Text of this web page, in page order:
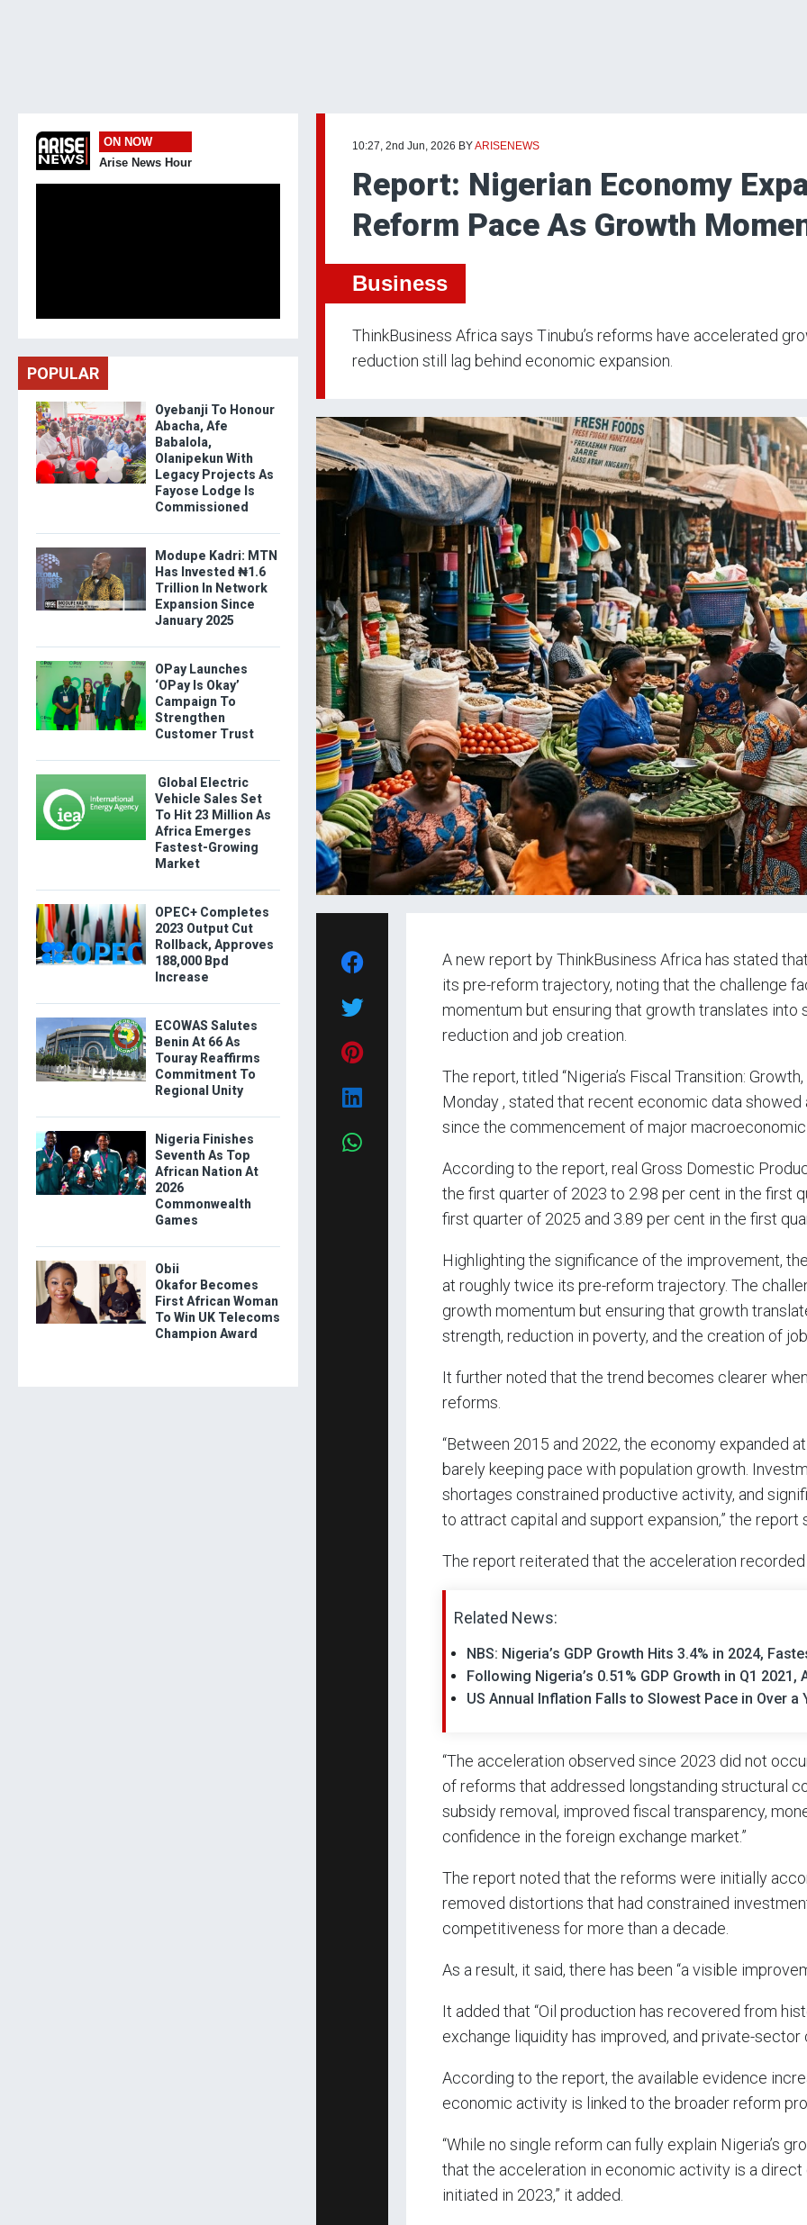
10:27, 2nd Jun, 2026 BYARISENEWS
Report: Nigerian Economy
Reform Pace As Growth
Business
ThinkBusiness Africa says Tinubu’s reforms have accelerated
reduction still lag behind economic expansion.
A new report by ThinkBusiness Africa has stated
its pre-reform trajectory, noting that the challenge
momentum but ensuring that growth translates into
reduction and job creation.
The report, titled “Nigeria’s Fiscal Transition:
Monday , stated that recent economic data
since the commencement of major macroeconomic
According to the report, real Gross Domestic
the first quarter of 2023 to 2.98 per cent in the first
first quarter of 2025 and 3.89 per cent in the first
Highlighting the significance of the improvement,
at roughly twice its pre-reform trajectory. The
growth momentum but ensuring that growth
strength, reduction in poverty, and the creation of
It further noted that the trend becomes clearer
reforms.
“Between 2015 and 2022, the economy expanded
barely keeping pace with population growth.
shortages constrained productive activity, and
to attract capital and support expansion,” the report
The report reiterated that the acceleration recorded
Related News:
NBS: Nigeria’s GDP Growth Hits 3.4% in 2024,
Following Nigeria’s 0.51% GDP Growth in Q1
US Annual Inflation Falls to Slowest Pace in Over a
“The acceleration observed since 2023 did not
of reforms that addressed longstanding structural
subsidy removal, improved fiscal transparency,
confidence in the foreign exchange market.”
The report noted that the reforms were initially
removed distortions that had constrained
competitiveness for more than a decade.
As a result, it said, there has been “a visible
It added that “Oil production has recovered from
exchange liquidity has improved, and private-sector
According to the report, the available evidence
economic activity is linked to the broader reform
“While no single reform can fully explain Nigeria’s
that the acceleration in economic activity is a
initiated in 2023,” it added.
ON NOW
Arise News Hour
POPULAR
Oyebanji To Honour
Abacha, Afe
Babalola,
Olanipekun With
Legacy Projects As
Fayose Lodge Is
Commissioned
Modupe Kadri: MTN
Has Invested ₦1.6
Trillion In Network
Expansion Since
January 2025
OPay Launches
‘OPay Is Okay’
Campaign To
Strengthen
Customer Trust
Global Electric
Vehicle Sales Set
To Hit 23 Million As
Africa Emerges
Fastest-Growing
Market
OPEC+ Completes
2023 Output Cut
Rollback, Approves
188,000 Bpd
Increase
ECOWAS Salutes
Benin At 66 As
Touray Reaffirms
Commitment To
Regional Unity
Nigeria Finishes
Seventh As Top
African Nation At
2026
Commonwealth
Games
Obii
Okafor Becomes
First African Woman
To Win UK Telecoms
Champion Award